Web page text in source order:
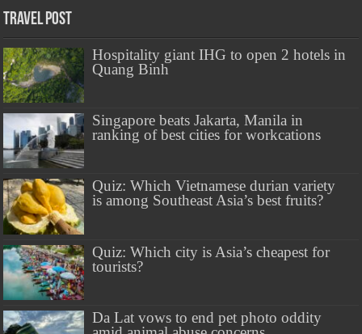
Travel Post
Hospitality giant IHG to open 2 hotels in
Quang Binh
Singapore beats Jakarta, Manila in
ranking of best cities for workcations
Quiz: Which Vietnamese durian variety
is among Southeast Asia’s best fruits?
Quiz: Which city is Asia’s cheapest for
tourists?
Da Lat vows to end pet photo oddity